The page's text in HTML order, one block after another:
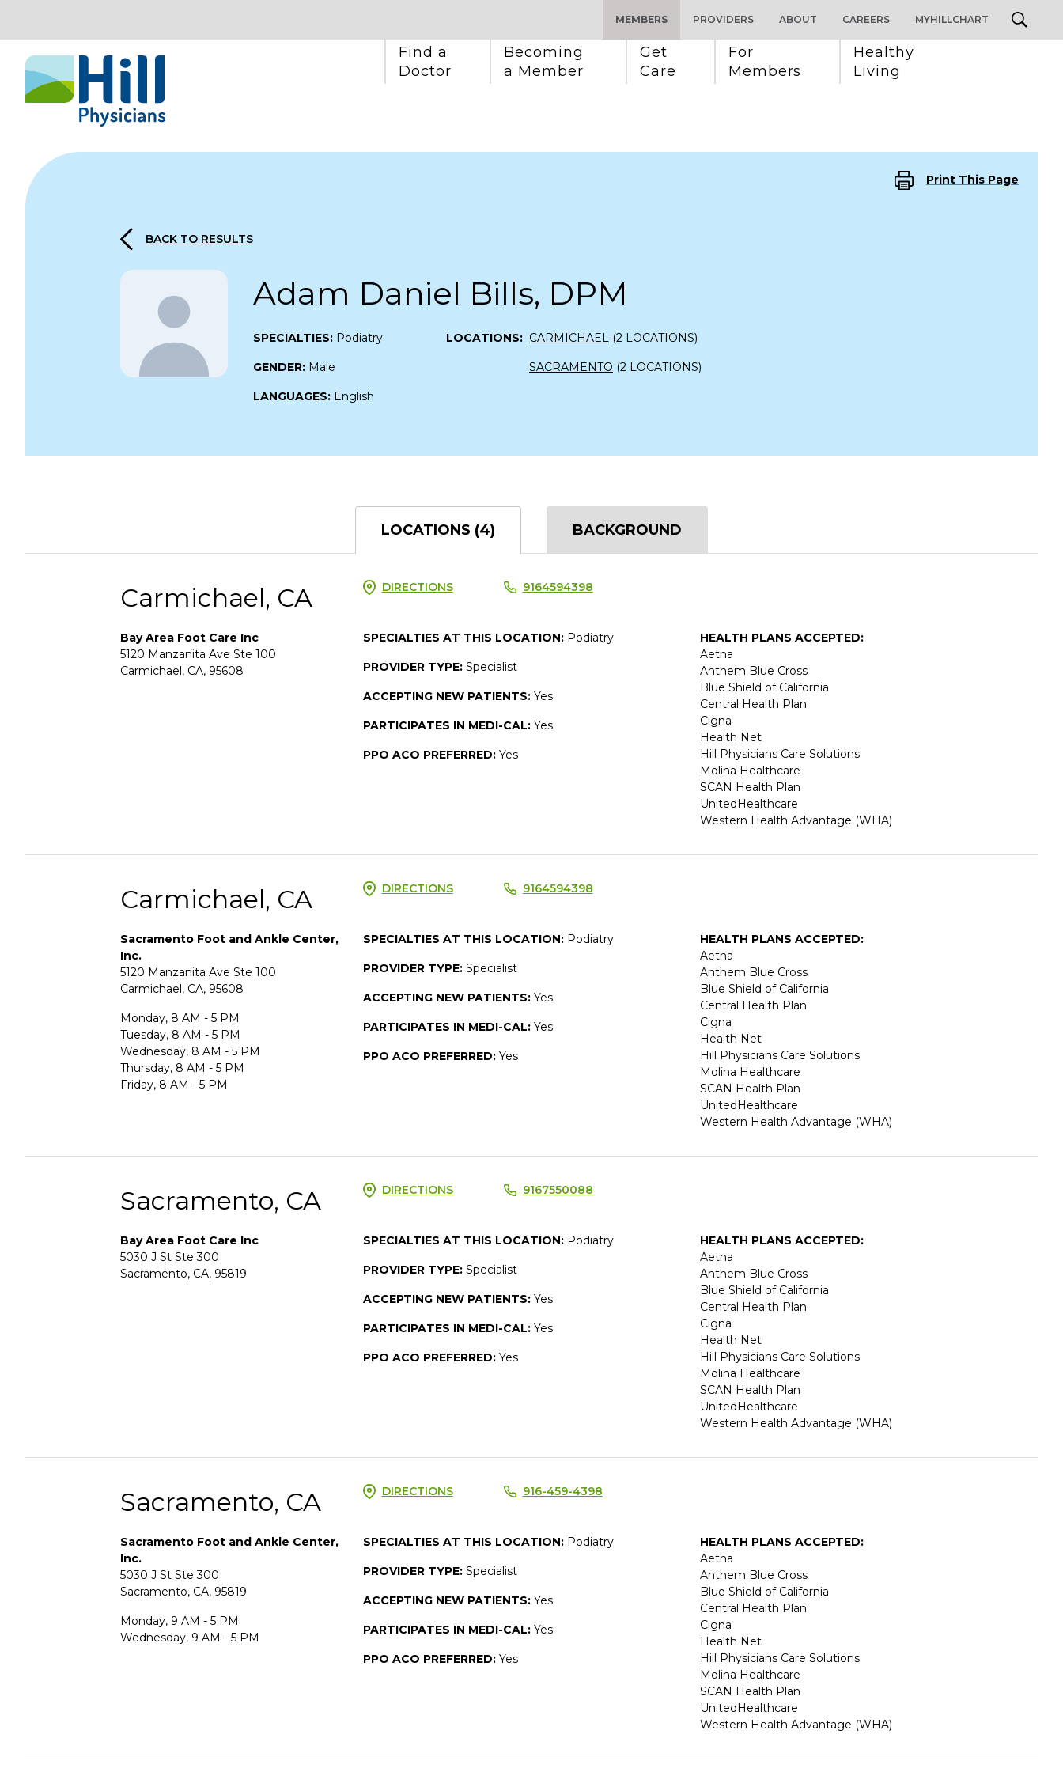
Skip to content
MEMBERS
Find a
Doctor
Becoming
a Member
Get
Care
For
Members
Healthy
Living
PROVIDERS ABOUT CAREERS MYHILLCHART
Print This Page
BACK TO RESULTS
Adam Daniel Bills, DPM
SPECIALTIES: Podiatry
GENDER: Male
LANGUAGES: English
LOCATIONS: CARMICHAEL (2 LOCATIONS)
SACRAMENTO (2 LOCATIONS)
LOCATIONS (4) BACKGROUND
Carmichael, CA DIRECTIONS 9164594398
Bay Area Foot Care Inc
5120 Manzanita Ave Ste 100
Carmichael, CA, 95608
SPECIALTIES AT THIS LOCATION: Podiatry
PROVIDER TYPE: Specialist
ACCEPTING NEW PATIENTS: Yes
PARTICIPATES IN MEDI-CAL: Yes
PPO ACO PREFERRED:Yes
HEALTH PLANS ACCEPTED:
Aetna
Anthem Blue Cross
Blue Shield of California
Central Health Plan
Cigna
Health Net
Hill Physicians Care Solutions
Molina Healthcare
SCAN Health Plan
UnitedHealthcare
Western Health Advantage (WHA)
Carmichael, CA DIRECTIONS 9164594398
Sacramento Foot and Ankle Center,
Inc.
5120 Manzanita Ave Ste 100
Carmichael, CA, 95608
Monday, 8 AM - 5 PM
Tuesday, 8 AM - 5 PM
Wednesday, 8 AM - 5 PM
Thursday, 8 AM - 5 PM
Friday, 8 AM - 5 PM
SPECIALTIES AT THIS LOCATION: Podiatry
PROVIDER TYPE: Specialist
ACCEPTING NEW PATIENTS: Yes
PARTICIPATES IN MEDI-CAL: Yes
PPO ACO PREFERRED:Yes
HEALTH PLANS ACCEPTED:
Aetna
Anthem Blue Cross
Blue Shield of California
Central Health Plan
Cigna
Health Net
Hill Physicians Care Solutions
Molina Healthcare
SCAN Health Plan
UnitedHealthcare
Western Health Advantage (WHA)
Sacramento, CA DIRECTIONS 9167550088
Bay Area Foot Care Inc
5030 J St Ste 300
Sacramento, CA, 95819
SPECIALTIES AT THIS LOCATION: Podiatry
PROVIDER TYPE: Specialist
ACCEPTING NEW PATIENTS: Yes
PARTICIPATES IN MEDI-CAL: Yes
PPO ACO PREFERRED:Yes
HEALTH PLANS ACCEPTED:
Aetna
Anthem Blue Cross
Blue Shield of California
Central Health Plan
Cigna
Health Net
Hill Physicians Care Solutions
Molina Healthcare
SCAN Health Plan
UnitedHealthcare
Western Health Advantage (WHA)
Sacramento, CA DIRECTIONS 916-459-4398
Sacramento Foot and Ankle Center,
Inc.
5030 J St Ste 300
Sacramento, CA, 95819
Monday, 9 AM - 5 PM
Wednesday, 9 AM - 5 PM
SPECIALTIES AT THIS LOCATION: Podiatry
PROVIDER TYPE: Specialist
ACCEPTING NEW PATIENTS: Yes
PARTICIPATES IN MEDI-CAL: Yes
PPO ACO PREFERRED:Yes
HEALTH PLANS ACCEPTED:
Aetna
Anthem Blue Cross
Blue Shield of California
Central Health Plan
Cigna
Health Net
Hill Physicians Care Solutions
Molina Healthcare
SCAN Health Plan
UnitedHealthcare
Western Health Advantage (WHA)